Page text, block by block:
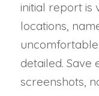
initial report is
locations,
detailed. Save
screenshots,